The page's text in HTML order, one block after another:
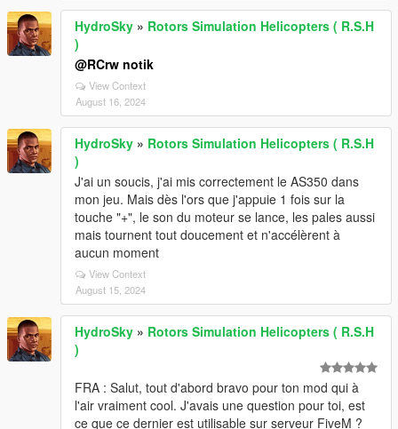
HydroSky » Rotors Simulation Helicopters ( R.S.H
)
@RCrw notik
View Context
August 16, 2024
HydroSky » Rotors Simulation Helicopters ( R.S.H
)
J'ai un soucis, j'ai mis correctement le AS350 dans
mon jeu. Mais dès l'ors que j'appuie 1 fois sur la
touche "+", le son du moteur se lance, les pales aussi
mais tournent tout doucement et n'accélèrent à
aucun moment
View Context
August 15, 2024
HydroSky » Rotors Simulation Helicopters ( R.S.H
)
FRA : Salut, tout d'abord bravo pour ton mod qui à
l'air vraiment cool. J'avais une question pour toi, est
ce que ce dernier est utilisable sur serveur FiveM ?